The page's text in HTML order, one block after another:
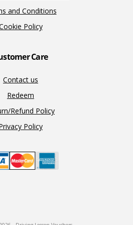
and Conditions
Policy
Care
Contact us
Redeem
Refund Policy
Policy